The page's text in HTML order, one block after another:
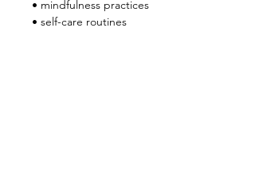
• mindfulness practices
• self-care routines